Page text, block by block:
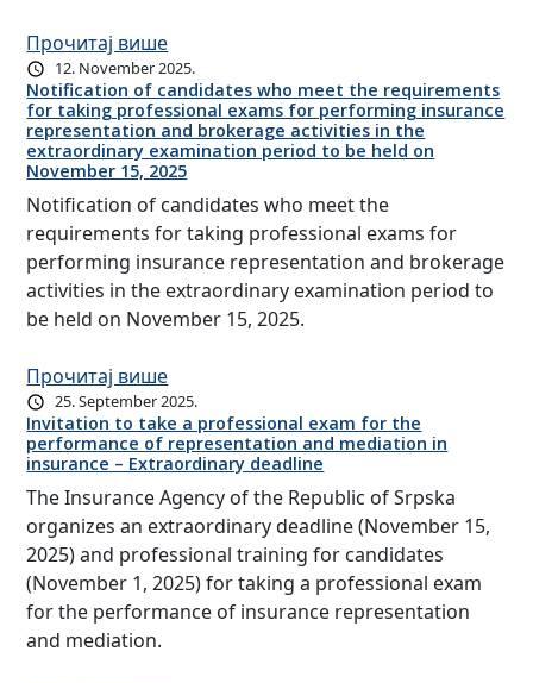
Прочитај више
12. November 2025.
Notification of candidates who meet the requirements
for taking professional exams for performing insurance
representation and brokerage activities in the
extraordinary examination period to be held on
November 15, 2025
Notification of candidates who meet the
requirements for taking professional exams for
performing insurance representation and brokerage
activities in the extraordinary examination period to
be held on November 15, 2025.
Прочитај више
25. September 2025.
Invitation to take a professional exam for the
performance of representation and mediation in
insurance – Extraordinary deadline
The Insurance Agency of the Republic of Srpska
organizes an extraordinary deadline (November 15,
2025) and professional training for candidates
(November 1, 2025) for taking a professional exam
for the performance of insurance representation
and mediation.